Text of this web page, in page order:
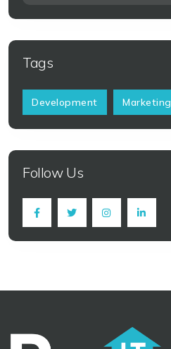
Tags
Development Marketing
Follow Us